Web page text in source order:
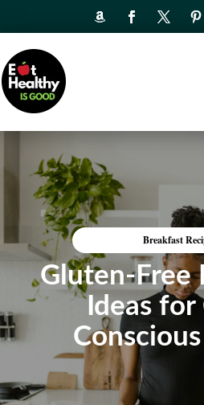
Breakfast
Gluten-Free
Ideas